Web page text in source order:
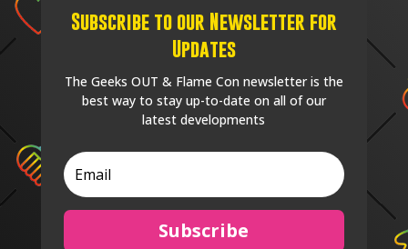
Subscribe to our Newsletter for
Updates
The Geeks OUT & Flame Con newsletter is the
best way to stay up-to-date on all of our
latest developments
Subscribe